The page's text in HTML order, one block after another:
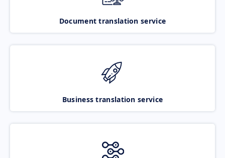
Document translation service
Business translation service